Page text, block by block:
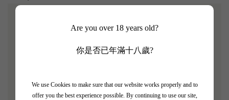
Are you over 18 years old?
你是否已年滿十八歲?
We use Cookies to make sure that our website works properly and to
offer you the best experience possible. By continuing to use our site,
[Villa Antinori Rosso 2018 8 Bottle Set]
James Suckling rating: 91/100
Tuscany region of Italy, with a history of wine production